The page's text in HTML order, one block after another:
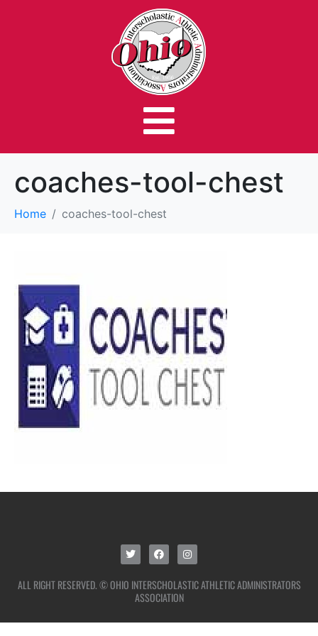
coaches-tool-chest
Home coaches-tool-chest
ALL RIGHT RESERVED. © OHIO INTERSCHOLASTIC ATHLETIC ADMINISTRATORS
ASSOCIATION